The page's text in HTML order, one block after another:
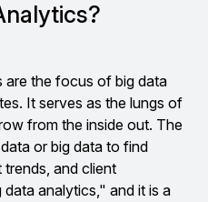
are the focus of big data
It serves as the lungs of
from the inside out. The
or big data to find
and client
analytics," and it is a